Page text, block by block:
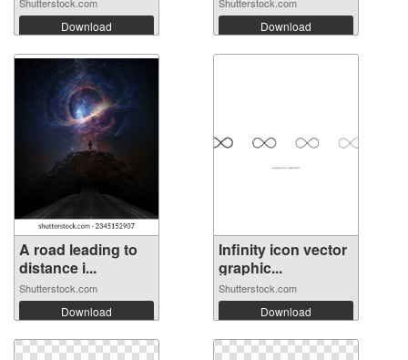
Download Download
A road leading to
distance i...
Shutterstock.com
Download
Infinity icon vector
graphic...
Shutterstock.com
Download